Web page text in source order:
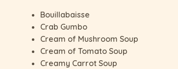
Bouillabaisse
Crab Gumbo
Cream of Mushroom Soup
Cream of Tomato Soup
Creamy Carrot Soup